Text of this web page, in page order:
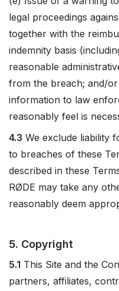
legal proceedings
together with the
indemnity basis
reasonable
from the breach; and/
information to law
reasonably feel is
4.3 We exclude liability
to breaches of these
described in these
RØDE may take any
reasonably deem
5. Copyright
5.1 This Site and the
partners, affiliates,